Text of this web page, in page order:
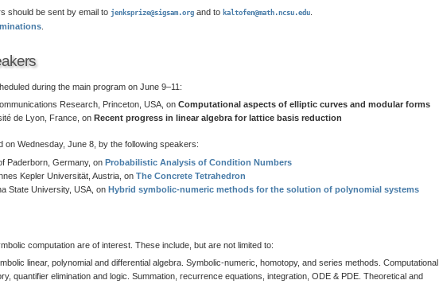
should be sent by email to jenksprize@sigsam.org and to kaltofen@math.ncsu.edu
during the main program on June 9–11:
Research, Princeton, USA, on Computational aspects of elliptic curves and modular forms
de Lyon, France, on Recent progress in linear algebra for lattice basis reduction
Wednesday, June 8, by the following speakers:
Paderborn, Germany, on Probabilistic Analysis of Condition Numbers
Kepler Universität, Austria, on The Concrete Tetrahedron
State University, USA, on Hybrid symbolic-numeric methods for the solution of polynomial systems
computation are of interest. These include, but are not limited to:
linear, polynomial and differential algebra. Symbolic-numeric, homotopy, and series methods. Computational
quantifier elimination and logic. Summation, recurrence equations, integration, ODE & PDE. Theoretical and